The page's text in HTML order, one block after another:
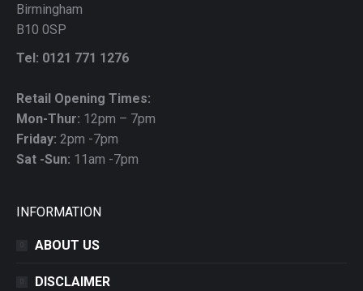
Birmingham
B10 0SP
Tel: 0121 771 1276
Retail Opening Times:
Mon-Thur: 12pm – 7pm
Friday: 2pm -7pm
Sat -Sun: 11am -7pm
INFORMATION
ABOUT US
DISCLAIMER